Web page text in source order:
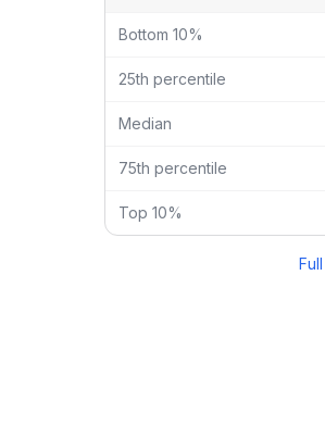
Bottom 10%
25th percentile
Median
75th percentile
Top 10%
Full